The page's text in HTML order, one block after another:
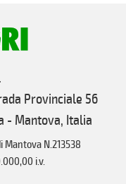
Provinciale 56
- Mantova, Italia
Mantova N.213538
i.v.